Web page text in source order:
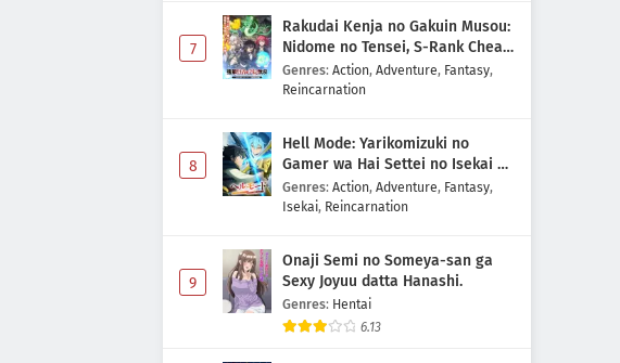
7
Rakudai Kenja no Gakuin Musou:
Nidome no Tensei, S-Rank Cheat
Majutsushi Boukenroku
Genres: Action, Adventure, Fantasy,
Reincarnation
8
Hell Mode: Yarikomizuki no
Gamer wa Hai Settei no Isekai de
Musou suru 2nd Season
Genres: Action, Adventure, Fantasy,
Isekai, Reincarnation
9
Onaji Semi no Someya-san ga
Sexy Joyuu datta Hanashi.
Genres: Hentai
6.13